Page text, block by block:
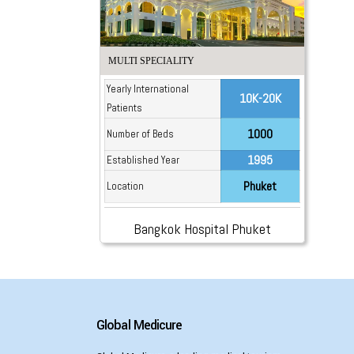
MULTI SPECIALITY
Yearly International
Patients
10K-20K
Number of Beds 1000
Established Year 1995
Location Phuket
Bangkok Hospital Phuket
Global Medicure